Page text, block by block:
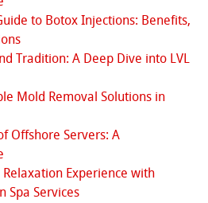
to Botox Injections: Benefits,
Tradition: A Deep Dive into LVL
Mold Removal Solutions in
Offshore Servers: A
Experience with
Spa Services